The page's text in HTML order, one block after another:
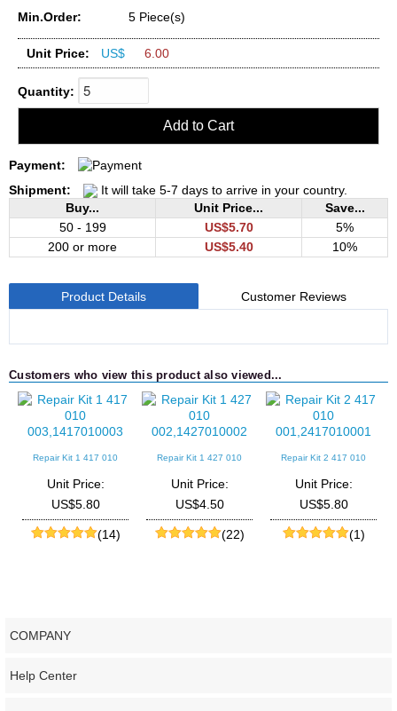
Min.Order:
5 Piece(s)
Unit Price: US$ 6.00
Quantity:
Payment:
Shipment:
It will take 5-7 days to arrive in your country.
Buy...
Unit Price...
Save...
50 - 199
US$5.70
5%
200 or more
US$5.40 10%
Product Details Customer Reviews
Customers who view this product also viewed...
Repair Kit 1 417 010
Unit Price:
US$5.80
(14)
Repair Kit 1 427 010
Unit Price:
US$4.50
(22)
Repair Kit 2 417 010
Unit Price:
US$5.80
(1)
COMPANY
Help Center